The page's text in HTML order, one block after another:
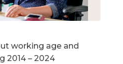
working age and
2014 – 2024